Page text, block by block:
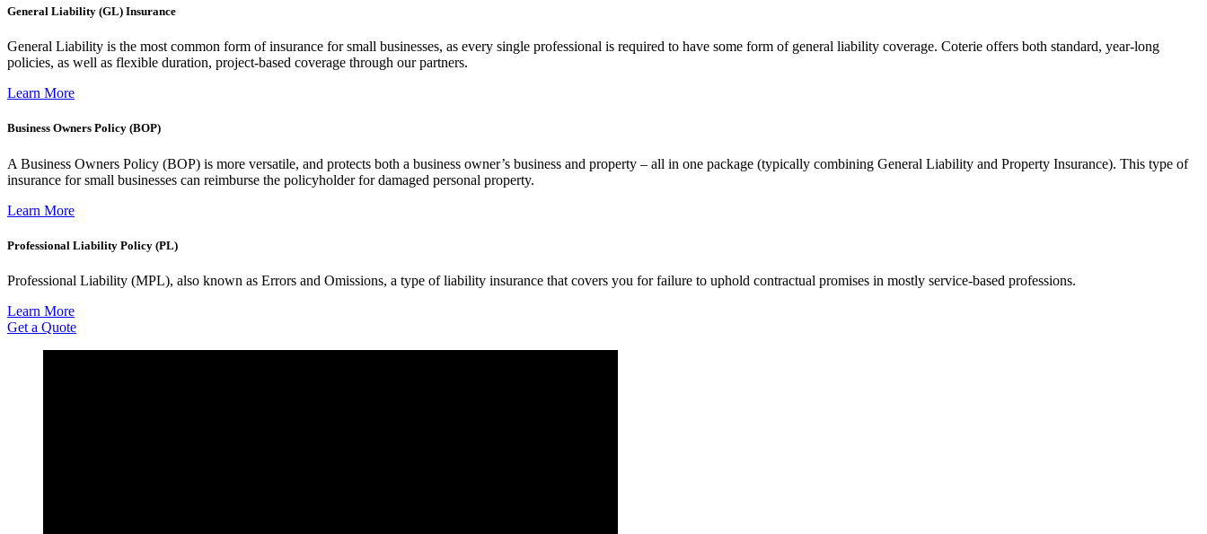
General Liability (GL) Insurance
General Liability is the most common form of insurance for small businesses, as every single professional is required to have some form of general liability coverage. Coterie offers both standard, year-long
policies, as well as flexible duration, project-based coverage through our partners.
Learn More
Business Owners Policy (BOP)
A Business Owners Policy (BOP) is more versatile, and protects both a business owner’s business and property – all in one package (typically combining General Liability and Property Insurance). This type of
insurance for small businesses can reimburse the policyholder for damaged personal property.
Learn More
Professional Liability Policy (PL)
Professional Liability (MPL), also known as Errors and Omissions, a type of liability insurance that covers you for failure to uphold contractual promises in mostly service-based professions.
Learn More
Get a Quote